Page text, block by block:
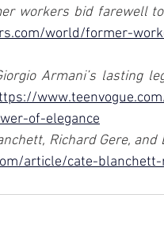
workers bid farewell
world/former-
Armani’s lasting
of-elegance
Richard Gere,
article/cate-